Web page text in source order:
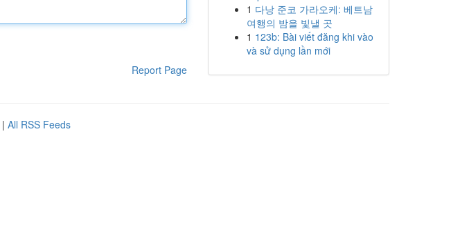
Report Page
1 다낭 준코 가라오케: 베트남
여행의 밤을 빛낼 곳
1 123b: Bài viết đăng khi vào
và sử dụng lần mới
| All RSS Feeds